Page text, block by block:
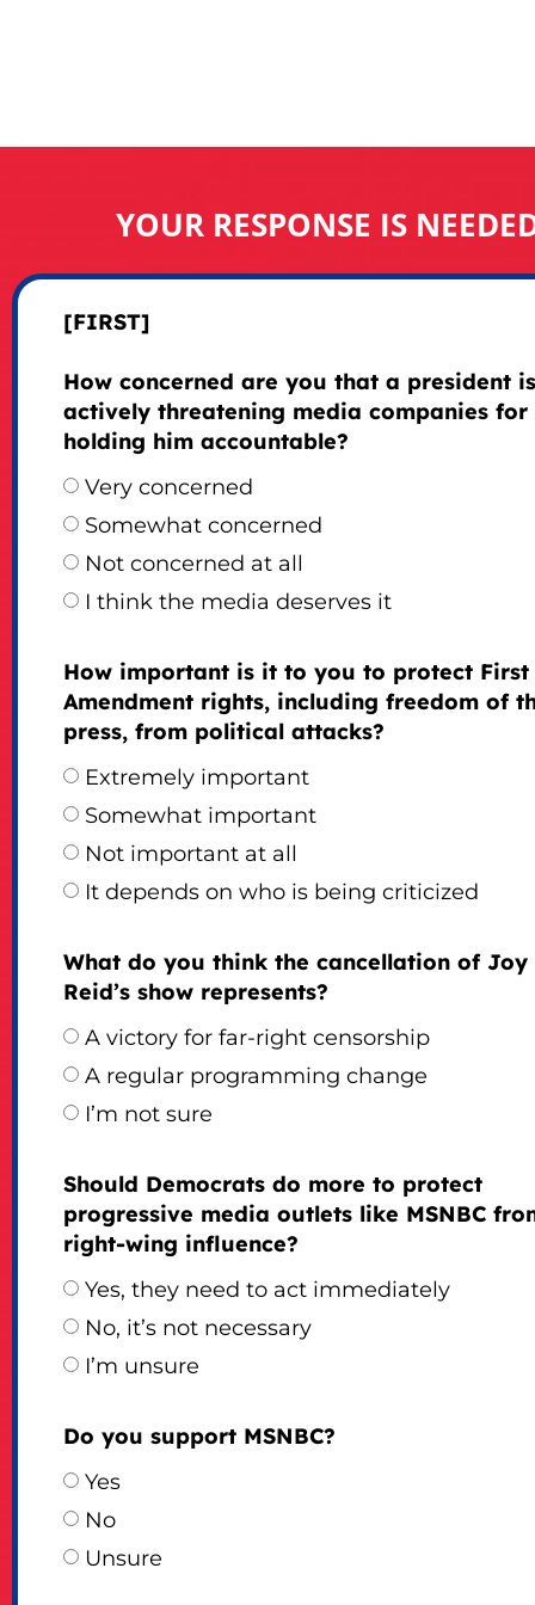
YOUR RESPONSE IS
[FIRST]
How concerned are you that a president is
actively threatening media companies for
holding him accountable?
Very concerned
Somewhat concerned
Not concerned at all
I think the media deserves it
How important is it to you to protect First
Amendment rights, including freedom of
press, from political attacks?
Extremely important
Somewhat important
Not important at all
It depends on who is being criticized
What do you think the cancellation of Joy
Reid’s show represents?
A victory for far-right censorship
A regular programming change
I’m not sure
Should Democrats do more to protect
progressive media outlets like MSNBC
right-wing influence?
Yes, they need to act immediately
No, it’s not necessary
I’m unsure
Do you support MSNBC?
Yes
No
Unsure